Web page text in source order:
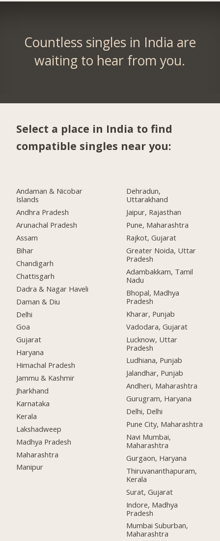
Countless singles in India are
waiting to hear from you.
Select a place in India to find
compatible singles near you:
Andaman & Nicobar
Islands
Andhra Pradesh
Arunachal Pradesh
Assam
Bihar
Chandigarh
Chattisgarh
Dadra & Nagar Haveli
Daman & Diu
Delhi
Goa
Gujarat
Haryana
Himachal Pradesh
Jammu & Kashmir
Jharkhand
Karnataka
Kerala
Lakshadweep
Madhya Pradesh
Maharashtra
Manipur
Dehradun,
Uttarakhand
Jaipur, Rajasthan
Pune, Maharashtra
Rajkot, Gujarat
Greater Noida, Uttar
Pradesh
Adambakkam, Tamil
Nadu
Bhopal, Madhya
Pradesh
Kharar, Punjab
Vadodara, Gujarat
Lucknow, Uttar
Pradesh
Ludhiana, Punjab
Jalandhar, Punjab
Andheri, Maharashtra
Gurugram, Haryana
Delhi, Delhi
Pune City, Maharashtra
Navi Mumbai,
Maharashtra
Gurgaon, Haryana
Thiruvananthapuram,
Kerala
Surat, Gujarat
Indore, Madhya
Pradesh
Mumbai Suburban,
Maharashtra